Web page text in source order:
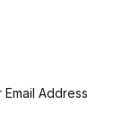
Address